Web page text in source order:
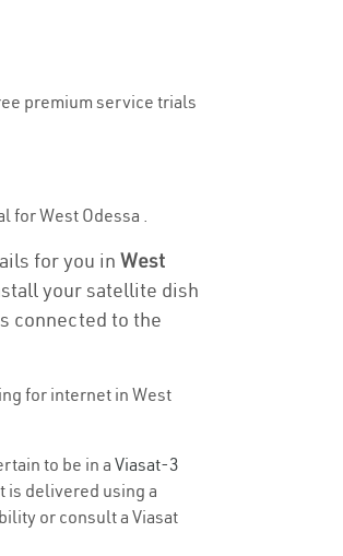
premium service trials
for West Odessa .
for you in West
your satellite dish
connected to the
for internet in West
to be in a Viasat-3
is delivered using a
or consult a Viasat